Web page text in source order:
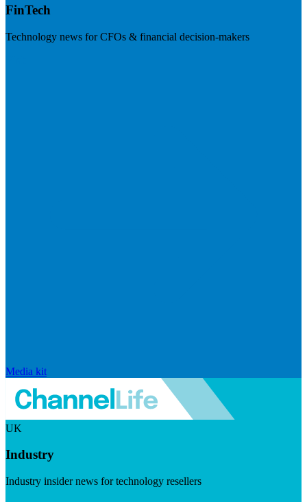
FinTech
Technology news for CFOs & financial decision-makers
Media kit
UK
Industry
Industry insider news for technology resellers